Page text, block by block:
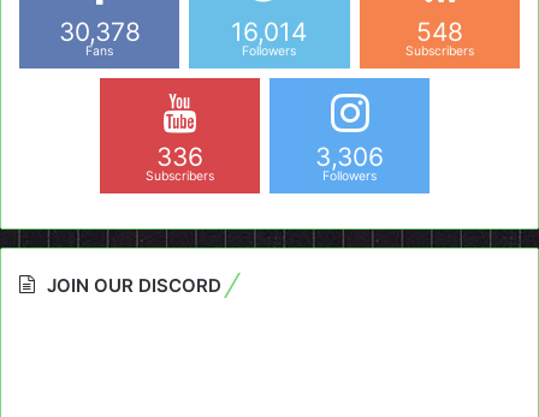
30,378
Fans
16,014
Followers
548
Subscribers
336
Subscribers
3,306
Followers
JOIN OUR DISCORD